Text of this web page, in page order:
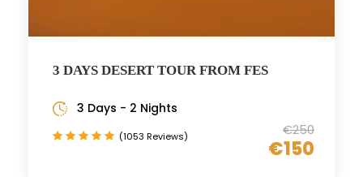
3 DAYS DESERT TOUR FROM FES
€250
€150
3 Days - 2 Nights
(1053 Reviews)